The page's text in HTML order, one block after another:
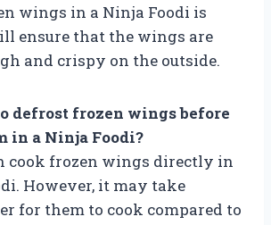
wings in a Ninja Foodi is
ensure that the wings are
and crispy on the outside.
defrost frozen wings before
in a Ninja Foodi?
cook frozen wings directly in
However, it may take
for them to cook compared to